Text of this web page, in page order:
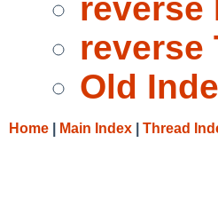
reverse
reverse
Old
Home Main Index Thread